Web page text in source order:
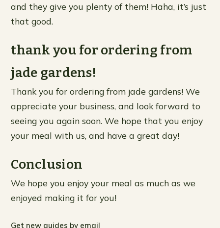
and they give you plenty of them! Haha, it’s just
that good.
thank you for ordering from
jade gardens!
Thank you for ordering from jade gardens! We
appreciate your business, and look forward to
seeing you again soon. We hope that you enjoy
your meal with us, and have a great day!
Conclusion
We hope you enjoy your meal as much as we
enjoyed making it for you!
Get new guides by email